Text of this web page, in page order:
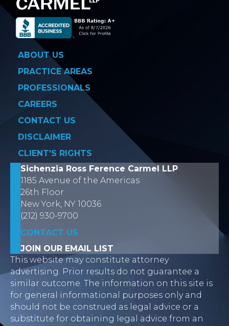
ABOUT US
PRACTICE AREAS
PROFESSIONALS
CAREERS
CONTACT US
DISCLAIMER
CLIENT’S RIGHTS
Sichenzia Ross Ference Carmel LLP
1185 Avenue of the Americas
26th Floor
New York, NY 10036
(212) 930-9700
CONTACT US
JOIN OUR EMAIL LIST
This website may constitute attorney
advertising. Prior results do not guarantee a
similar outcome. The information on this site is
for general informational purposes only and
should not be construed as legal advice or a
substitute for obtaining legal advice from an